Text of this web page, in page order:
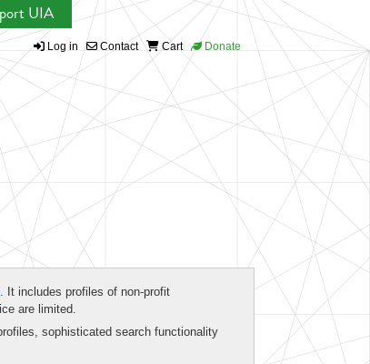
UIA
Log in Contact Cart Donate
. It includes profiles of non-profit
are limited.
sophisticated search functionality